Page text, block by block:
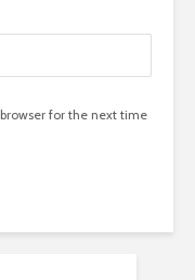
for the next time